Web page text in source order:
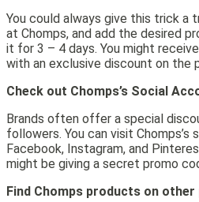
You could always give this trick a
at Chomps, and add the desired
it for 3 – 4 days. You might
with an exclusive discount on the
Check out Chomps’s Social
Brands often offer a special
followers. You can visit
Facebook, Instagram, and
might be giving a secret promo
Find Chomps products on